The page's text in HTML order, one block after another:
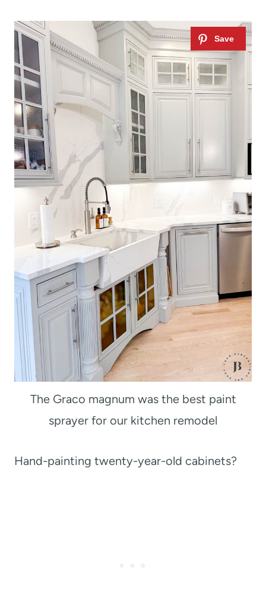
The Graco magnum was the best paint
sprayer for our kitchen remodel
Hand-painting twenty-year-old cabinets?